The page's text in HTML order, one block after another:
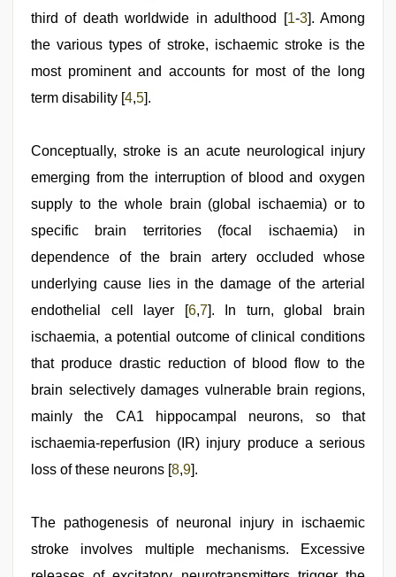
ibomma
movies,
hindi
Indian
shower
third of death worldwide in adulthood [1-3]. Among
the various types of stroke, ischaemic stroke is the
most prominent and accounts for most of the long
term disability [4,5].
Conceptually, stroke is an acute neurological injury
emerging from the interruption of blood and oxygen
supply to the whole brain (global ischaemia) or to
specific brain territories (focal ischaemia) in
dependence of the brain artery occluded whose
underlying cause lies in the damage of the arterial
endothelial cell layer [6,7]. In turn, global brain
ischaemia, a potential outcome of clinical conditions
that produce drastic reduction of blood flow to the
brain selectively damages vulnerable brain regions,
mainly the CA1 hippocampal neurons, so that
ischaemia-reperfusion (IR) injury produce a serious
loss of these neurons [8,9].
The pathogenesis of neuronal injury in ischaemic
stroke involves multiple mechanisms. Excessive